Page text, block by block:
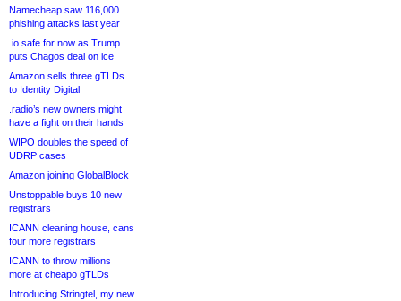
Namecheap saw 116,000
phishing attacks last year
.io safe for now as Trump
puts Chagos deal on ice
Amazon sells three gTLDs
to Identity Digital
.radio’s new owners might
have a fight on their hands
WIPO doubles the speed of
UDRP cases
Amazon joining GlobalBlock
Unstoppable buys 10 new
registrars
ICANN cleaning house, cans
four more registrars
ICANN to throw millions
more at cheapo gTLDs
Introducing Stringtel, my new